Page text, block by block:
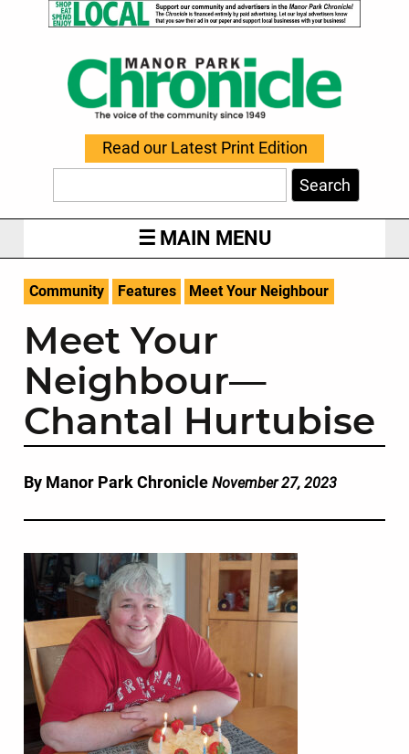
Read our Latest Print Edition
Search
MAIN MENU
Community Features Meet Your Neighbour
Meet Your
Neighbour—
Chantal Hurtubise
By Manor Park Chronicle November 27, 2023